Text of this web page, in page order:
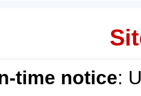
time notice: